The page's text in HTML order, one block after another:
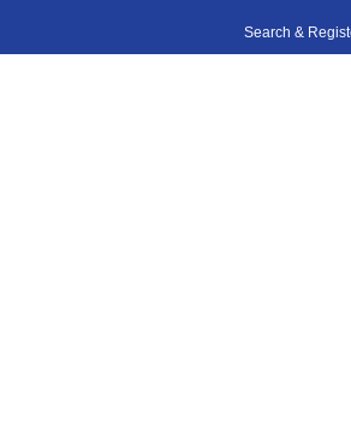
Search &